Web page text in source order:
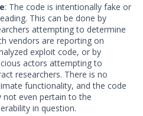
: The code is intentionally fake or
This can be done by
attempting to determine
vendors are reporting on
exploit code, or by
actors attempting to
researchers. There is no
functionality, and the code
not even pertain to the
in question.